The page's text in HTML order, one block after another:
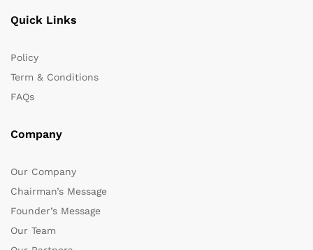
Quick Links
Policy
Term & Conditions
FAQs
Company
Our Company
Chairman’s Message
Founder’s Message
Our Team